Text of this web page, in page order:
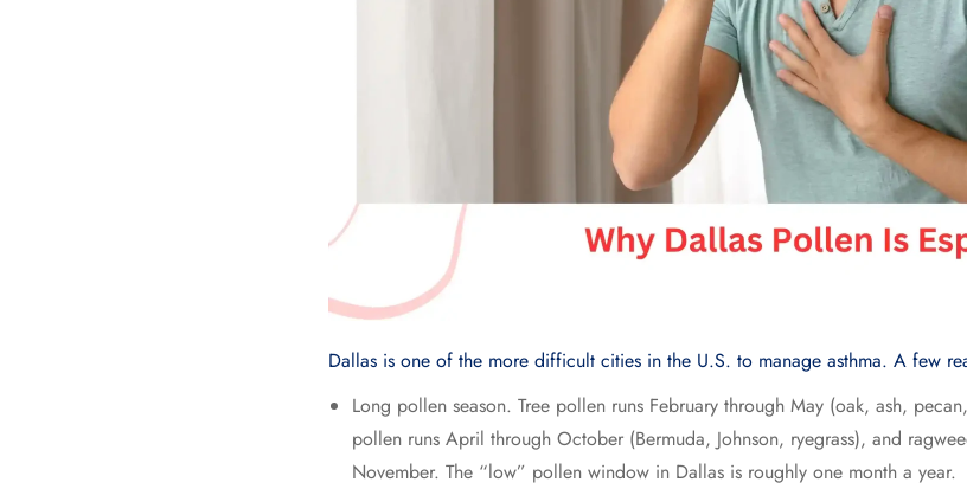
Dallas is one of the more difficult cities in the U.S. to manage asthma. A few
Long pollen season. Tree pollen runs February through May (oak, ash,
pollen runs April through October (Bermuda, Johnson, ryegrass), and
November. The “low” pollen window in Dallas is roughly one month a year.